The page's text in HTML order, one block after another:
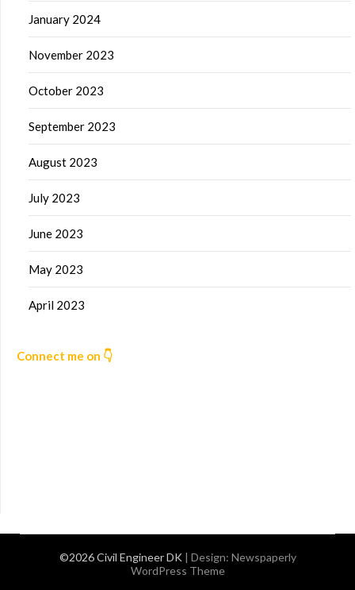
January 2024
November 2023
October 2023
September 2023
August 2023
July 2023
June 2023
May 2023
April 2023
Connect me on 👇
©2026 Civil Engineer DK | Design: Newspaperly
WordPress Theme